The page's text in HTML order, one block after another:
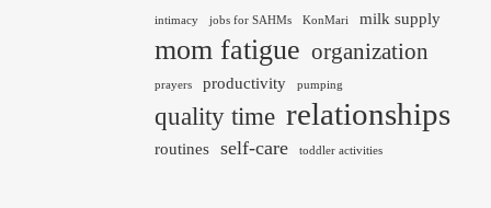
intimacy jobs for SAHMs KonMari milk supply
mom fatigue organization
prayers productivity pumping
quality time relationships
routines self-care toddler activities